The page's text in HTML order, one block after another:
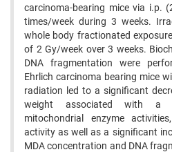
carcinoma-bearing mice via i.p.
times/week during 3 weeks.
whole body fractionated
of 2 Gy/week over 3 weeks.
DNA fragmentation were
Ehrlich carcinoma bearing mice
radiation led to a significant
weight associated with a
mitochondrial enzyme
activity as well as a significant
MDA concentration and DNA